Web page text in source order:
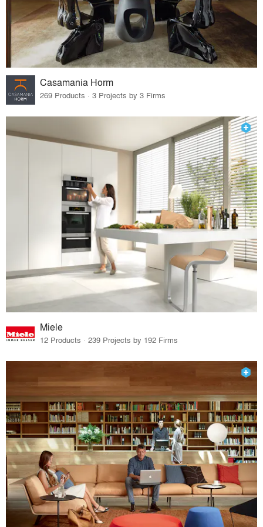
Casamania Horm
269 Products · 3 Projects by 3 Firms
Miele
12 Products · 239 Projects by 192 Firms